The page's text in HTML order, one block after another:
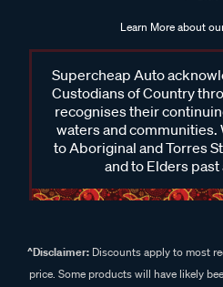
Learn More about
Supercheap Auto
Custodians of Country
recognises their
waters and communities.
to Aboriginal and Torres
and to Elders
^Disclaimer:Discounts apply to most
price. Some products will have likely